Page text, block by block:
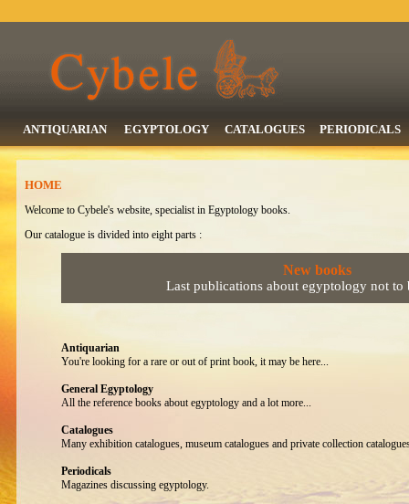
ANTIQUARIAN EGYPTOLOGY CATALOGUES PERIODICALS
HOME
Welcome to Cybele's website, specialist in Egyptology books.
Our catalogue is divided into eight parts :
New books
Last publications about egyptology not to
Antiquarian
You're looking for a rare or out of print book, it may be here...
General Egyptology
All the reference books about egyptology and a lot more...
Catalogues
Many exhibition catalogues, museum catalogues and private collection
Periodicals
Magazines discussing egyptology.